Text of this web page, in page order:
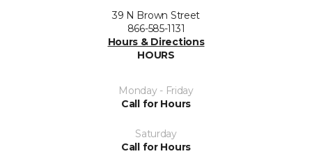
39 N Brown Street
866-585-1131
Hours & Directions
HOURS
Monday - Friday
Call for Hours
Saturday
Call for Hours